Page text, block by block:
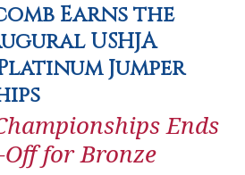
Earns the
USHJA
Jumper
Ends
for Bronze